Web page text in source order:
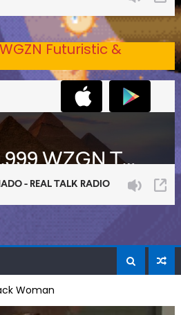
WGZN Futuristic &
Woman